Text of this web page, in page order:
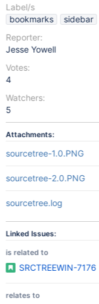
Label/s
bookmarks
sidebar
Reporter:
Jesse Yowell
Votes:
4
Watchers:
5
Attachments:
sourcetree-1.0.PNG
sourcetree-2.0.PNG
sourcetree.log
Linked Issues:
is related to
SRCTREEWIN-7176
relates to